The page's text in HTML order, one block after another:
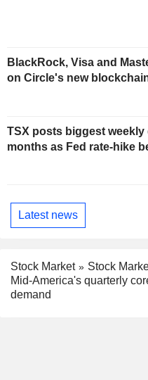
BlackRock, Visa and
on Circle's new
TSX posts biggest
months as Fed rate-hike
Latest news
Stock Market
Stock
Mid-America's quarterly
demand